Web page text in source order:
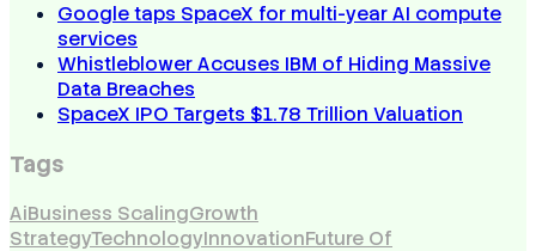
Google taps SpaceX for multi-year AI compute
services
Whistleblower Accuses IBM of Hiding Massive
Data Breaches
SpaceX IPO Targets $1.78 Trillion Valuation
Tags
AiBusiness ScalingGrowth
StrategyTechnologyInnovationFuture Of